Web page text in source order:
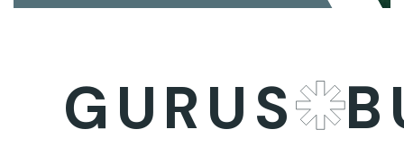
FC, Dubai